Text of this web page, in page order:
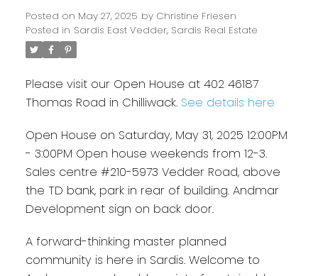
Posted on May 27, 2025 by Christine Friesen
Posted in Sardis East Vedder, Sardis Real Estate
Please visit our Open House at 402 46187
Thomas Road in Chilliwack. See details here
Open House on Saturday, May 31, 2025 12:00PM
- 3:00PM Open house weekends from 12-3.
Sales centre #210-5973 Vedder Road, above
the TD bank, park in rear of building. Andmar
Development sign on back door.
A forward-thinking master planned
community is here in Sardis. Welcome to